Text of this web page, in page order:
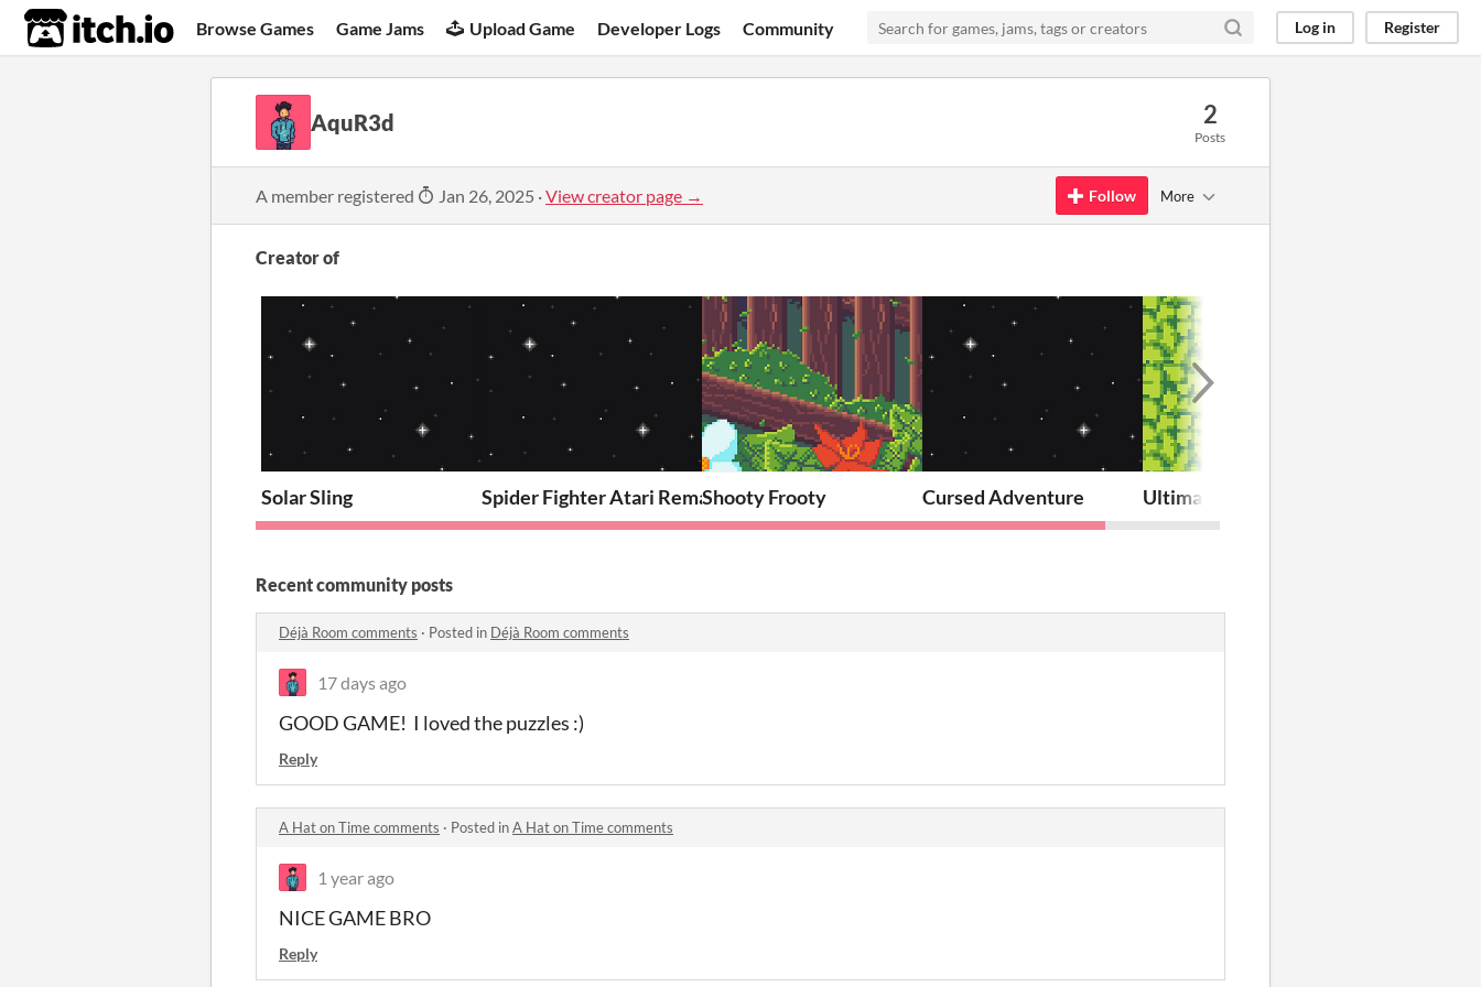
itch.io Browse Games Game Jams Upload Game Developer Logs Community Log in Register
AquR3d 2
Posts
A member registered Jan 26, 2025 ·View creator page → Follow More
Creator of
Solar Sling Spider Fighter Atari RemakeShooty Frooty Cursed Adventure Ultimate Lumberjack
Recent community posts
Déjà Room comments · Posted in Déjà Room comments
17 days ago
GOOD GAME! I loved the puzzles :)
Reply
A Hat on Time comments · Posted inA Hat on Time comments
1 year ago
NICE GAME BRO
Reply